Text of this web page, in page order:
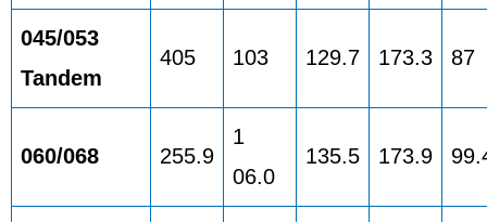
045/053
Tandem
405 103 129.7 173.3 87
060/068 255.9
1
06.0
135.5 173.9